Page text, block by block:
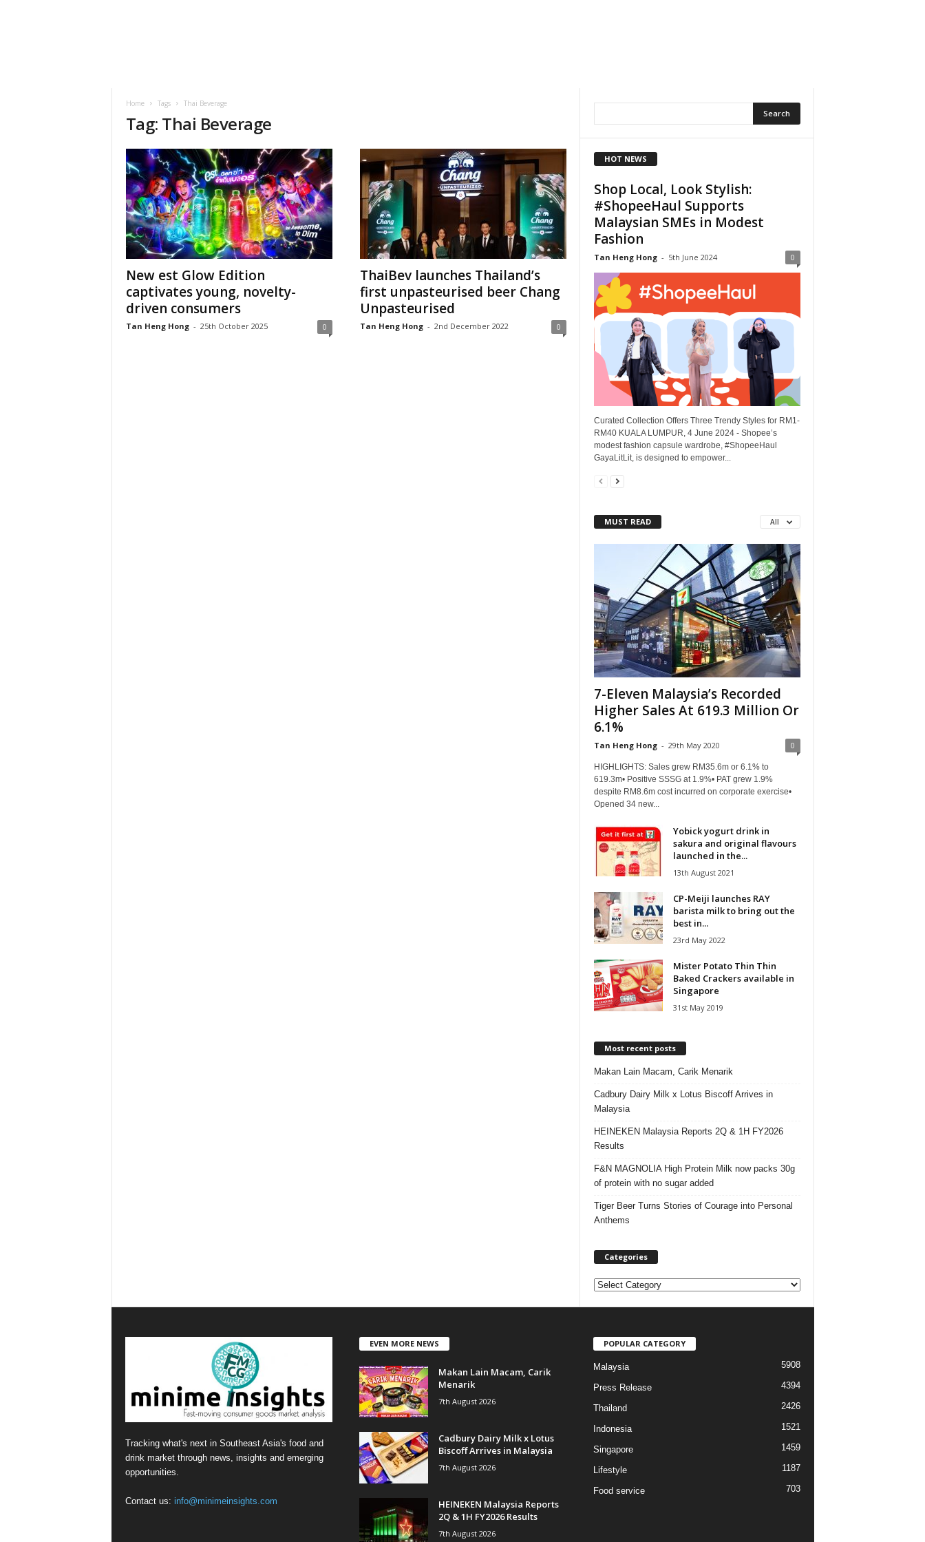
Home Tags Thai Beverage
Tag: Thai Beverage
New est Glow Edition
captivates young, novelty-
driven consumers
Tan Heng Hong - 25th October 2025 0
ThaiBev launches Thailand’s
first unpasteurised beer Chang
Unpasteurised
Tan Heng Hong - 2nd December 2022 0
HOT NEWS
Shop Local, Look Stylish:
#ShopeeHaul Supports
Malaysian SMEs in Modest
Fashion
Tan Heng Hong - 5th June 2024 0
Curated Collection Offers Three Trendy Styles for RM1-
RM40 KUALA LUMPUR, 4 June 2024 - Shopee’s
modest fashion capsule wardrobe, #ShopeeHaul
GayaLitLit, is designed to empower...
MUST READ All
7-Eleven Malaysia’s Recorded
Higher Sales At 619.3 Million Or
6.1%
Tan Heng Hong - 29th May 2020 0
HIGHLIGHTS: Sales grew RM35.6m or 6.1% to
619.3m• Positive SSSG at 1.9%• PAT grew 1.9%
despite RM8.6m cost incurred on corporate exercise•
Opened 34 new...
Yobick yogurt drink in
sakura and original flavours
launched in the...
13th August 2021
CP-Meiji launches RAY
barista milk to bring out the
best in...
23rd May 2022
Mister Potato Thin Thin
Baked Crackers available in
Singapore
31st May 2019
Most recent posts
Makan Lain Macam, Carik Menarik
Cadbury Dairy Milk x Lotus Biscoff Arrives in
Malaysia
HEINEKEN Malaysia Reports 2Q & 1H FY2026
Results
F&N MAGNOLIA High Protein Milk now packs 30g
of protein with no sugar added
Tiger Beer Turns Stories of Courage into Personal
Anthems
Categories
C
r
i
Tracking what's next in Southeast Asia's food and
drink market through news, insights and emerging
opportunities.
Contact us: info@minimeinsights.com
EVEN MORE NEWS
Makan Lain Macam, Carik
Menarik
7th August 2026
Cadbury Dairy Milk x Lotus
Biscoff Arrives in Malaysia
7th August 2026
HEINEKEN Malaysia Reports
2Q & 1H FY2026 Results
7th August 2026
POPULAR CATEGORY
Malaysia 5908
Press Release 4394
Thailand 2426
Indonesia 1521
Singapore 1459
Lifestyle 1187
Food service 703